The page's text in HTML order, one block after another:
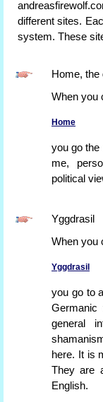
different sites.
system. These
Home, the
When you
Home
you go the
me,
political
Yggdrasil
When you
Yggdrasil
you go to
general
here. It is
They are
English.